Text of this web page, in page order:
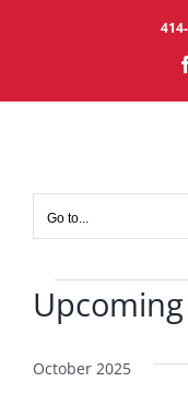
Go to...
Events
Upcoming
date.
October 2025